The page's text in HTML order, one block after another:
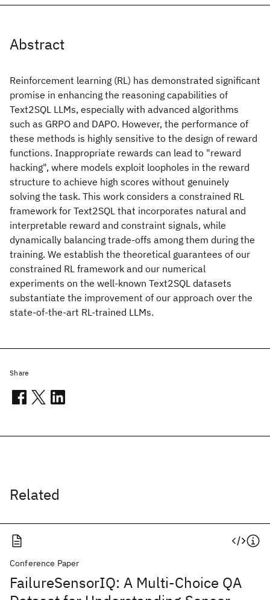
Abstract
Reinforcement learning (RL) has demonstrated significant
promise in enhancing the reasoning capabilities of
Text2SQL LLMs, especially with advanced algorithms
such as GRPO and DAPO. However, the performance of
these methods is highly sensitive to the design of reward
functions. Inappropriate rewards can lead to "reward
hacking", where models exploit loopholes in the reward
structure to achieve high scores without genuinely
solving the task. This work considers a constrained RL
framework for Text2SQL that incorporates natural and
interpretable reward and constraint signals, while
dynamically balancing trade-offs among them during the
training. We establish the theoretical guarantees of our
constrained RL framework and our numerical
experiments on the well-known Text2SQL datasets
substantiate the improvement of our approach over the
state-of-the-art RL-trained LLMs.
Related
Conference Paper
FailureSensorIQ: A Multi-Choice QA
Share